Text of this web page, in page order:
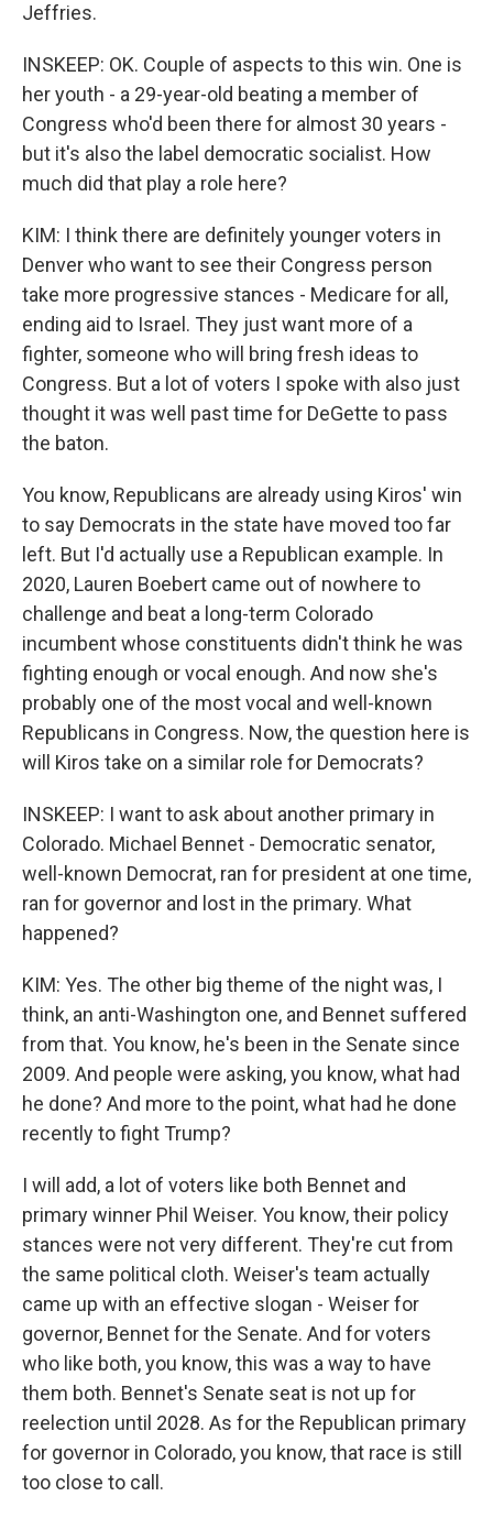
Jeffries.
INSKEEP: OK. Couple of aspects to this win. One is
her youth - a 29-year-old beating a member of
Congress who'd been there for almost 30 years -
but it's also the label democratic socialist. How
much did that play a role here?
KIM: I think there are definitely younger voters in
Denver who want to see their Congress person
take more progressive stances - Medicare for all,
ending aid to Israel. They just want more of a
fighter, someone who will bring fresh ideas to
Congress. But a lot of voters I spoke with also just
thought it was well past time for DeGette to pass
the baton.
You know, Republicans are already using Kiros' win
to say Democrats in the state have moved too far
left. But I'd actually use a Republican example. In
2020, Lauren Boebert came out of nowhere to
challenge and beat a long-term Colorado
incumbent whose constituents didn't think he was
fighting enough or vocal enough. And now she's
probably one of the most vocal and well-known
Republicans in Congress. Now, the question here is
will Kiros take on a similar role for Democrats?
INSKEEP: I want to ask about another primary in
Colorado. Michael Bennet - Democratic senator,
well-known Democrat, ran for president at one time,
ran for governor and lost in the primary. What
happened?
KIM: Yes. The other big theme of the night was, I
think, an anti-Washington one, and Bennet suffered
from that. You know, he's been in the Senate since
2009. And people were asking, you know, what had
he done? And more to the point, what had he done
recently to fight Trump?
I will add, a lot of voters like both Bennet and
primary winner Phil Weiser. You know, their policy
stances were not very different. They're cut from
the same political cloth. Weiser's team actually
came up with an effective slogan - Weiser for
governor, Bennet for the Senate. And for voters
who like both, you know, this was a way to have
them both. Bennet's Senate seat is not up for
reelection until 2028. As for the Republican primary
for governor in Colorado, you know, that race is still
too close to call.